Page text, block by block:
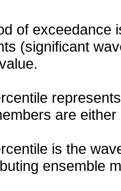
of exceedance
(significant
are
is the
ensemble